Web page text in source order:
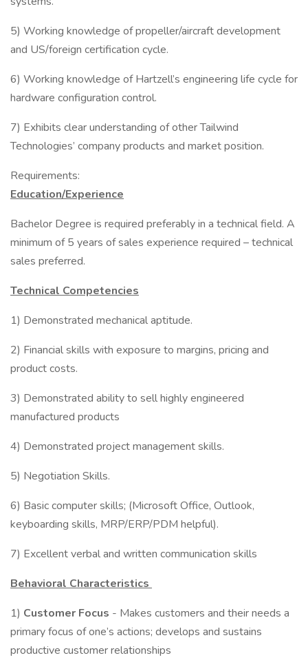
5) Working knowledge of propeller/aircraft development
and US/foreign certification cycle.
6) Working knowledge of Hartzell’s engineering life cycle for
hardware configuration control.
7) Exhibits clear understanding of other Tailwind
Technologies’ company products and market position.
Requirements:
Education/Experience
Bachelor Degree is required preferably in a technical field. A
minimum of 5 years of sales experience required – technical
sales preferred.
Technical Competencies
1) Demonstrated mechanical aptitude.
2) Financial skills with exposure to margins, pricing and
product costs.
3) Demonstrated ability to sell highly engineered
manufactured products
4) Demonstrated project management skills.
5) Negotiation Skills.
6) Basic computer skills; (Microsoft Office, Outlook,
keyboarding skills, MRP/ERP/PDM helpful).
7) Excellent verbal and written communication skills
Behavioral Characteristics
1) Customer Focus - Makes customers and their needs a
primary focus of one’s actions; develops and sustains
productive customer relationships